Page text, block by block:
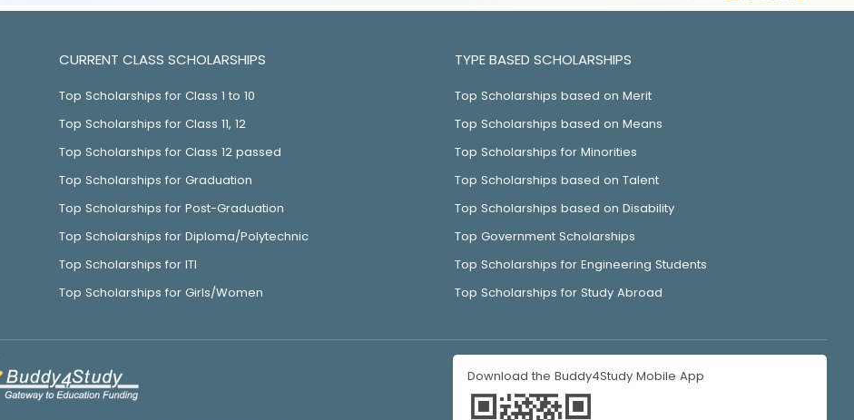
CURRENT CLASS SCHOLARSHIPS
Top Scholarships for Class 1 to 10
Top Scholarships for Class 11, 12
Top Scholarships for Class 12 passed
Top Scholarships for Graduation
Top Scholarships for Post-Graduation
Top Scholarships for Diploma/Polytechnic
Top Scholarships for ITI
Top Scholarships for Girls/Women
TYPE BASED SCHOLARSHIPS
Top Scholarships based on Merit
Top Scholarships based on Means
Top Scholarships for Minorities
Top Scholarships based on Talent
Top Scholarships based on Disability
Top Government Scholarships
Top Scholarships for Engineering Students
Top Scholarships for Study Abroad
Download the Buddy4Study Mobile App